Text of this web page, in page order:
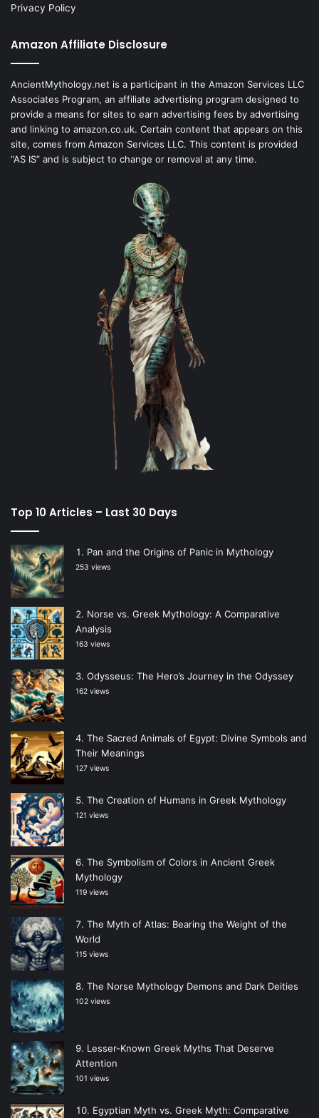
Privacy Policy
Amazon Affiliate Disclosure
AncientMythology.net is a participant in the Amazon Services LLC
Associates Program, an affiliate advertising program designed to
provide a means for sites to earn advertising fees by advertising
and linking to amazon.co.uk. Certain content that appears on this
site, comes from Amazon Services LLC. This content is provided
“AS IS” and is subject to change or removal at any time.
Top 10 Articles – Last 30 Days
Pan and the Origins of Panic in Mythology
253 views
Norse vs. Greek Mythology: A Comparative
Analysis
163 views
Odysseus: The Hero’s Journey in the Odyssey
162 views
The Sacred Animals of Egypt: Divine Symbols and
Their Meanings
127 views
The Creation of Humans in Greek Mythology
121 views
The Symbolism of Colors in Ancient Greek
Mythology
119 views
The Myth of Atlas: Bearing the Weight of the
World
115 views
The Norse Mythology Demons and Dark Deities
102 views
Lesser-Known Greek Myths That Deserve
Attention
101 views
Egyptian Myth vs. Greek Myth: Comparative